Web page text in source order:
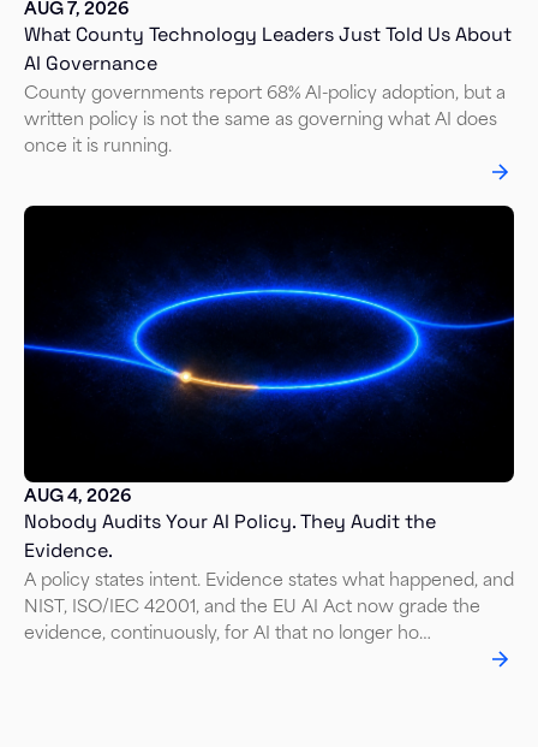
AUG 7, 2026
What County Technology Leaders Just Told Us About
AI Governance
County governments report 68% AI-policy adoption, but a
written policy is not the same as governing what AI does
once it is running.
AUG 4, 2026
Nobody Audits Your AI Policy. They Audit the
Evidence.
A policy states intent. Evidence states what happened, and
NIST, ISO/IEC 42001, and the EU AI Act now grade the
evidence, continuously, for AI that no longer ho…